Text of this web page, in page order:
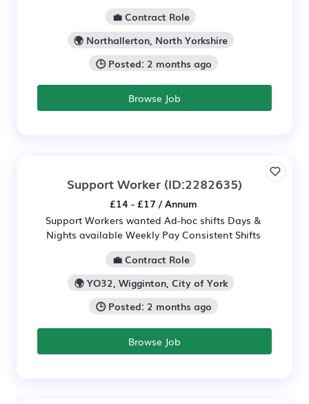
💼 Contract Role
🌍 Northallerton, North Yorkshire
🕒 Posted: 2 months ago
Browse Job
Support Worker (ID:2282635)
£14 - £17 / Annum
Support Workers wanted Ad-hoc shifts Days &
Nights available Weekly Pay Consistent Shifts
💼 Contract Role
🌍 YO32, Wigginton, City of York
🕒 Posted: 2 months ago
Browse Job